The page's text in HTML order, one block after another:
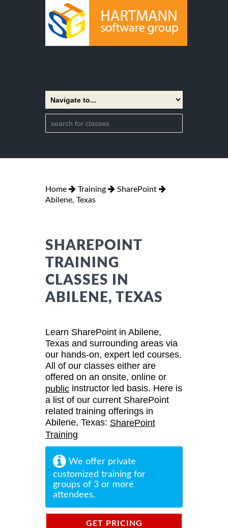
Home Training
SharePoint
Abilene, Texas
SHAREPOINT
TRAINING
CLASSES IN
ABILENE, TEXAS
Learn SharePoint in Abilene,
Texas and surrounding areas via
our hands-on, expert led courses.
All of our classes either are
offered on an onsite, online or
public instructor led basis. Here is
a list of our current SharePoint
related training offerings in
Abilene, Texas: SharePoint
Training
We offer private
customized training for
groups of 3 or more
attendees.
GET PRICING